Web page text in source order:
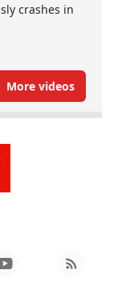
crashes in
More videos